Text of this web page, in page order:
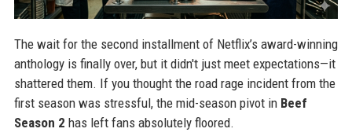
The wait for the second installment of Netflix’s award-winning
anthology is finally over, but it didn't just meet expectations—it
shattered them. If you thought the road rage incident from the
first season was stressful, the mid-season pivot in Beef
Season 2 has left fans absolutely floored.